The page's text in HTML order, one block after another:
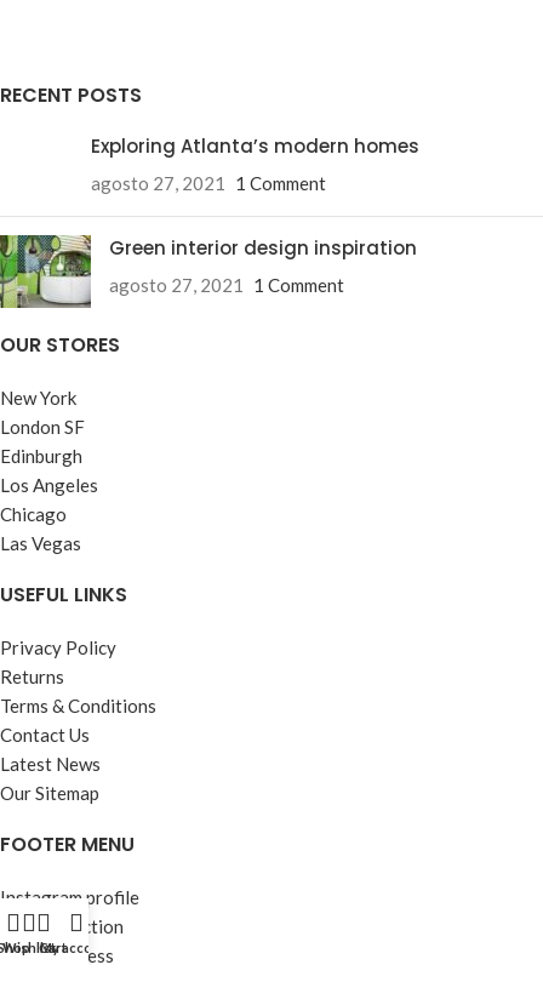
RECENT POSTS
Exploring Atlanta’s modern homes
agosto 27, 2021 1 Comment
Green interior design inspiration
agosto 27, 2021 1 Comment
OUR STORES
New York
London SF
Edinburgh
Los Angeles
Chicago
Las Vegas
USEFUL LINKS
Privacy Policy
Returns
Terms & Conditions
Contact Us
Latest News
Our Sitemap
FOOTER MENU
Instagram profile
New Collection
Woman Dress
Wishlist
Cart
My account